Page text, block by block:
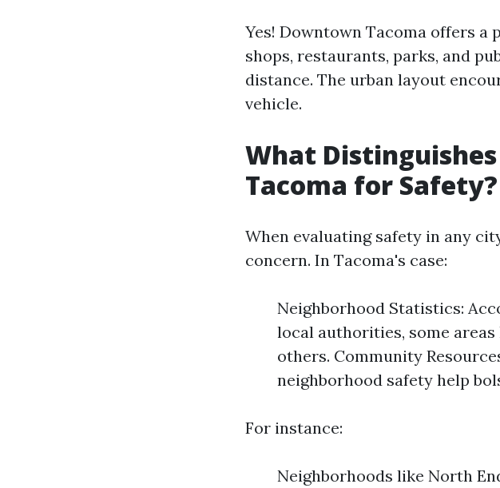
Yes! Downtown Tacoma offers
shops, restaurants, parks, and
distance. The urban layout
vehicle.
What
Tacoma for Safety?
When evaluating safety in any
concern. In Tacoma's case:
Neighborhood Statistics:
local authorities, some
others. Community
neighborhood safety help
For instance:
Neighborhoods like North